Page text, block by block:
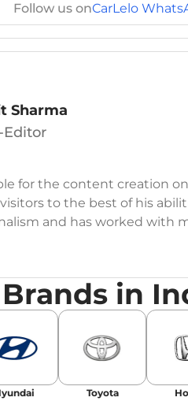
Follow us onCarLelo
Sharma
Editor
for the content creation
to the best of his
and has worked with
in Information Technology
Live Coverage,
Content Strategy, On-Page
His SEO-driven content
and blogs, consistently
in
Toyota